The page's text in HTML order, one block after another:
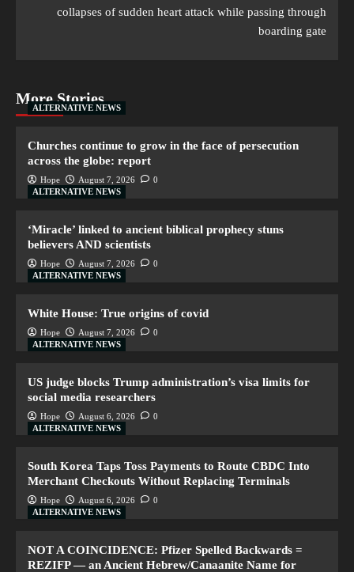
collapses of sudden heart attack while passing through
boarding gate
More Stories
ALTERNATIVE NEWS
Churches continue to grow in the face of persecution
across the globe: report
Hope August 7, 2026
0
ALTERNATIVE NEWS
‘Miracle’ linked to ancient biblical prophecy stuns
believers AND scientists
Hope August 7, 2026
0
ALTERNATIVE NEWS
White House: True origins of covid
Hope August 7, 2026
0
ALTERNATIVE NEWS
US judge blocks Trump administration’s visa limits for
social media researchers
Hope August 6, 2026
0
ALTERNATIVE NEWS
South Korea Taps Toss Payments to Route CBDC Into
Merchant Checkouts Without Replacing Terminals
Hope August 6, 2026
0
ALTERNATIVE NEWS
NOT A COINCIDENCE: Pfizer Spelled Backwards =
REZIFP — an Ancient Hebrew/Canaanite Name for